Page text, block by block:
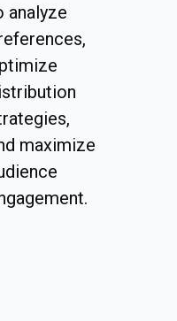
analyze
maximize